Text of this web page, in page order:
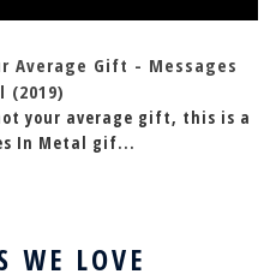
Average Gift - Messages
(2019)
your average gift, this is a
In Metal gif...
WE LOVE